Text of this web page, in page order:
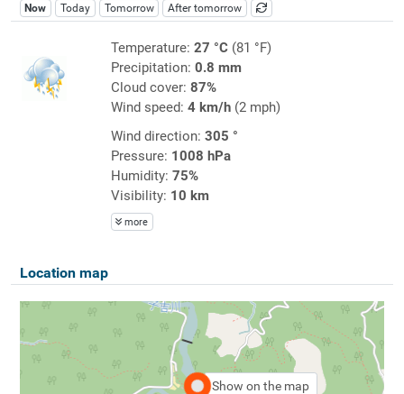
Now Today Tomorrow After tomorrow
Temperature: 27 °C(81 °F)
Precipitation: 0.8 mm
Cloud cover: 87%
Wind speed: 4 km/h(2 mph)
Wind direction: 305 °
Pressure: 1008 hPa
Humidity: 75%
Visibility: 10 km
more
Location map
Show on the map